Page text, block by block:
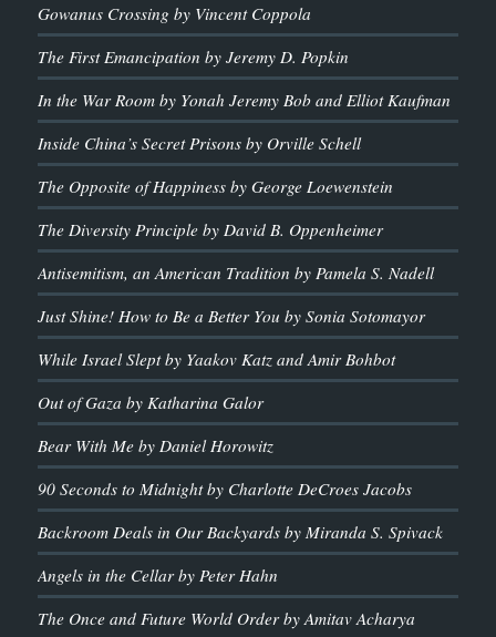
Gowanus Crossing by Vincent Coppola
The First Emancipation by Jeremy D. Popkin
In the War Room by Yonah Jeremy Bob and Elliot Kaufman
Inside China’s Secret Prisons by Orville Schell
The Opposite of Happiness by George Loewenstein
The Diversity Principle by David B. Oppenheimer
Antisemitism, an American Tradition by Pamela S. Nadell
Just Shine! How to Be a Better You by Sonia Sotomayor
While Israel Slept by Yaakov Katz and Amir Bohbot
Out of Gaza by Katharina Galor
Bear With Me by Daniel Horowitz
90 Seconds to Midnight by Charlotte DeCroes Jacobs
Backroom Deals in Our Backyards by Miranda S. Spivack
Angels in the Cellar by Peter Hahn
The Once and Future World Order by Amitav Acharya